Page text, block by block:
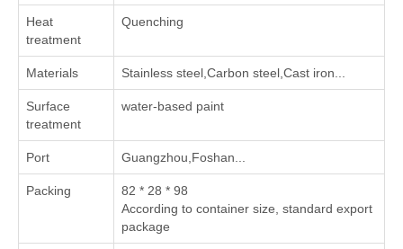
Heat
treatment
Quenching
Materials Stainless steel,Carbon steel,Cast iron...
Surface
treatment
water-based paint
Port Guangzhou,Foshan...
Packing
82 * 28 * 98
According to container size, standard export
package